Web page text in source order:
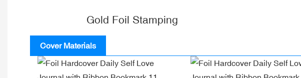
Gold Foil Stamping
Cover Materials